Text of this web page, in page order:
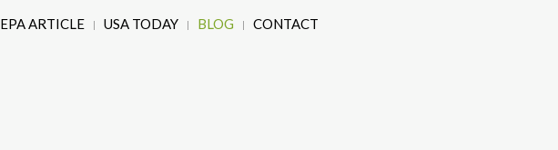
EPA ARTICLE USA TODAY BLOG CONTACT